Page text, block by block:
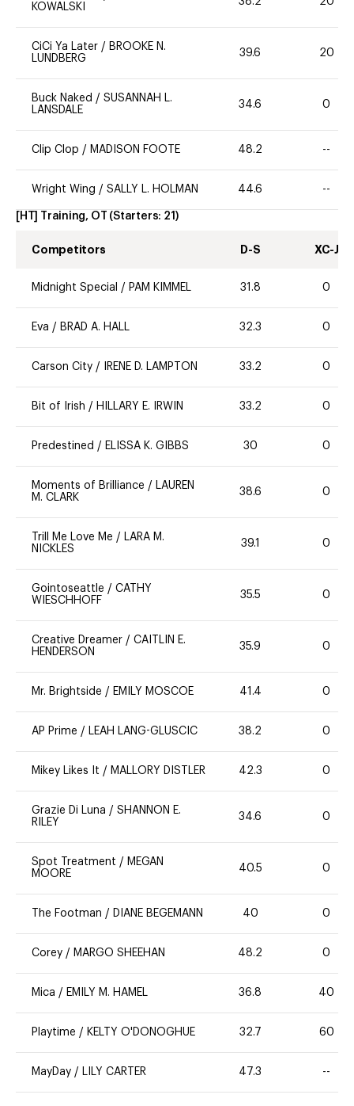
KOWALSKI
CiCi Ya Later / BROOKE N.
LUNDBERG
39.6 20
Buck Naked / SUSANNAH L.
LANSDALE
34.6 0
Clip Clop / MADISON FOOTE 48.2 --
Wright Wing / SALLY L. HOLMAN 44.6 --
[HT] Training, OT (Starters: 21 )
Competitors D-S XC-J
Midnight Special / PAM KIMMEL 31.8 0
Eva / BRAD A. HALL 32.3 0
Carson City / IRENE D. LAMPTON 33.2 0
Bit of Irish / HILLARY E. IRWIN 33.2 0
Predestined / ELISSA K. GIBBS 30 0
Moments of Brilliance / LAUREN
M. CLARK
38.6 0
Trill Me Love Me / LARA M.
NICKLES
39.1 0
Gointoseattle / CATHY
WIESCHHOFF
35.5 0
Creative Dreamer / CAITLIN E.
HENDERSON
35.9 0
Mr. Brightside / EMILY MOSCOE 41.4 0
AP Prime / LEAH LANG-GLUSCIC 38.2 0
Mikey Likes It / MALLORY DISTLER 42.3 0
Grazie Di Luna / SHANNON E.
RILEY
34.6 0
Spot Treatment / MEGAN
MOORE
40.5 0
The Footman / DIANE BEGEMANN 40 0
Corey / MARGO SHEEHAN 48.2 0
Mica / EMILY M. HAMEL 36.8 40
Playtime / KELTY O'DONOGHUE 32.7 60
MayDay / LILY CARTER 47.3 --